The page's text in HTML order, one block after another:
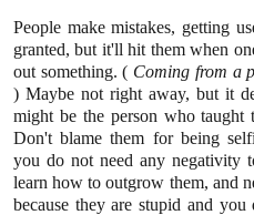
People make mistakes, getting
granted, but it'll hit them when
out something. ( Coming from a
) Maybe not right away, but it
might be the person who taught
Don't blame them for being
you do not need any negativity
learn how to outgrow them, and
because they are stupid and